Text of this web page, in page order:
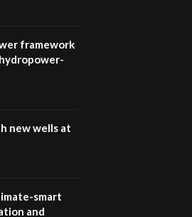
framework
new wells at
smart
and